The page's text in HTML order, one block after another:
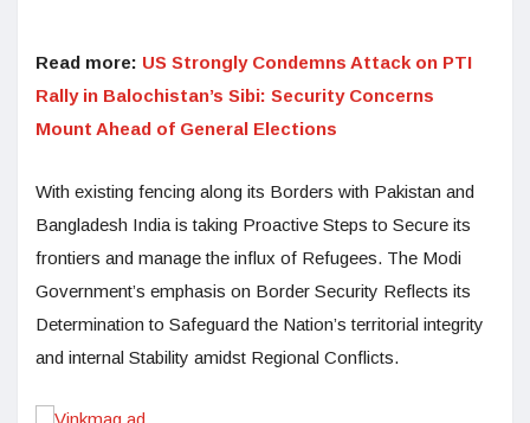
Read more: US Strongly Condemns Attack on PTI
Rally in Balochistan’s Sibi: Security Concerns
Mount Ahead of General Elections
With existing fencing along its Borders with Pakistan and
Bangladesh India is taking Proactive Steps to Secure its
frontiers and manage the influx of Refugees. The Modi
Government’s emphasis on Border Security Reflects its
Determination to Safeguard the Nation’s territorial integrity
and internal Stability amidst Regional Conflicts.